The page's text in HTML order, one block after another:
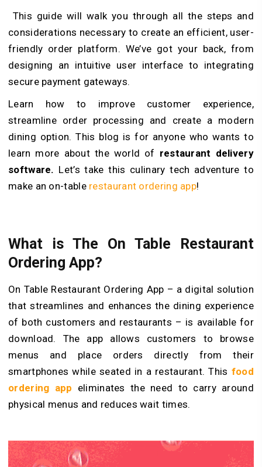
This guide will walk you through all the steps and
considerations necessary to create an efficient, user-
friendly order platform. We’ve got your back, from
designing an intuitive user interface to integrating
secure payment gateways.
Learn how to improve customer experience,
streamline order processing and create a modern
dining option. This blog is for anyone who wants to
learn more about the world of restaurant delivery
software. Let’s take this culinary tech adventure to
make an on-table restaurant ordering app!
What is The On Table Restaurant
Ordering App?
On Table Restaurant Ordering App – a digital solution
that streamlines and enhances the dining experience
of both customers and restaurants – is available for
download. The app allows customers to browse
menus and place orders directly from their
smartphones while seated in a restaurant. This food
ordering app eliminates the need to carry around
physical menus and reduces wait times.